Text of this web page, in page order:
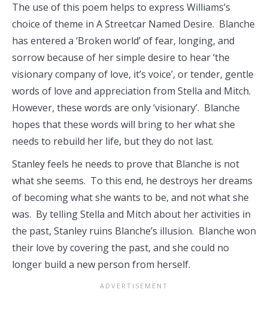
The use of this poem helps to express Williams’s
choice of theme in A Streetcar Named Desire. Blanche
has entered a ‘Broken world’ of fear, longing, and
sorrow because of her simple desire to hear ‘the
visionary company of love, it’s voice’, or tender, gentle
words of love and appreciation from Stella and Mitch.
However, these words are only ‘visionary’. Blanche
hopes that these words will bring to her what she
needs to rebuild her life, but they do not last.
Stanley feels he needs to prove that Blanche is not
what she seems. To this end, he destroys her dreams
of becoming what she wants to be, and not what she
was. By telling Stella and Mitch about her activities in
the past, Stanley ruins Blanche’s illusion. Blanche won
their love by covering the past, and she could no
longer build a new person from herself.